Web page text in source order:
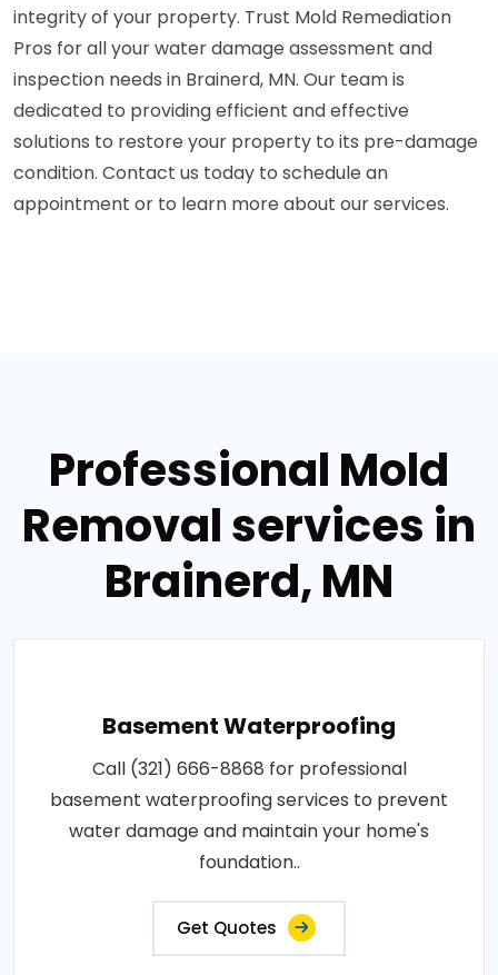
integrity of your property. Trust Mold Remediation
Pros for all your water damage assessment and
inspection needs in Brainerd, MN. Our team is
dedicated to providing efficient and effective
solutions to restore your property to its pre-damage
condition. Contact us today to schedule an
appointment or to learn more about our services.
Professional Mold
Removal services in
Brainerd, MN
Basement Waterproofing
Call (321) 666-8868 for professional
basement waterproofing services to prevent
water damage and maintain your home's
foundation..
Get Quotes